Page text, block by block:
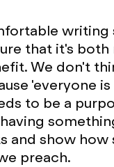
writing
that it's
We don't
'everyone
to be a
and show
preach.